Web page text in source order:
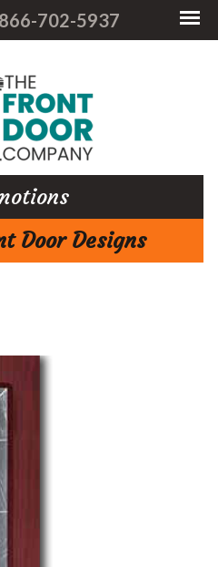
702-5937
Door Designs